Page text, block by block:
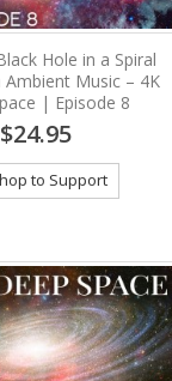
Hole in a Spiral
Ambient Music – 4K
| Episode 8
$24.95
to Support